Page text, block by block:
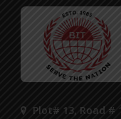
Plot# 13, Road #